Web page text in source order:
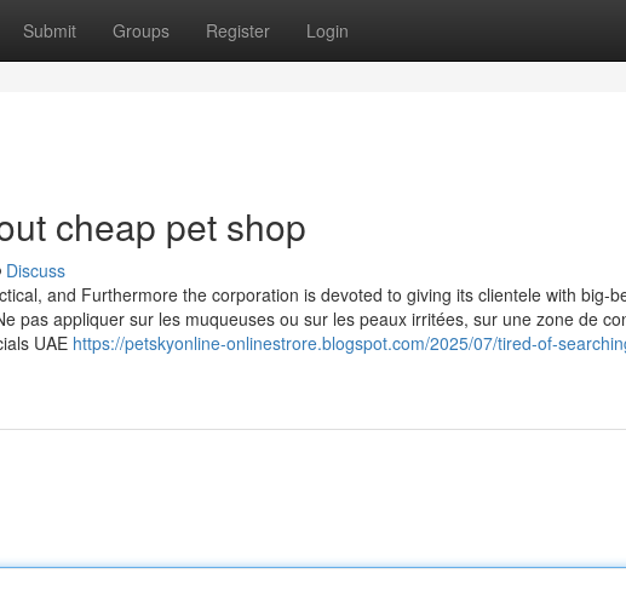
Submit Groups Register Login
cheap pet shop
Discuss
and Furthermore the corporation is devoted to giving its clientele with big-
pas appliquer sur les muqueuses ou sur les peaux irritées, sur une zone de
UAE https://petskyonline-onlinestrore.blogspot.com/2025/07/tired-of-